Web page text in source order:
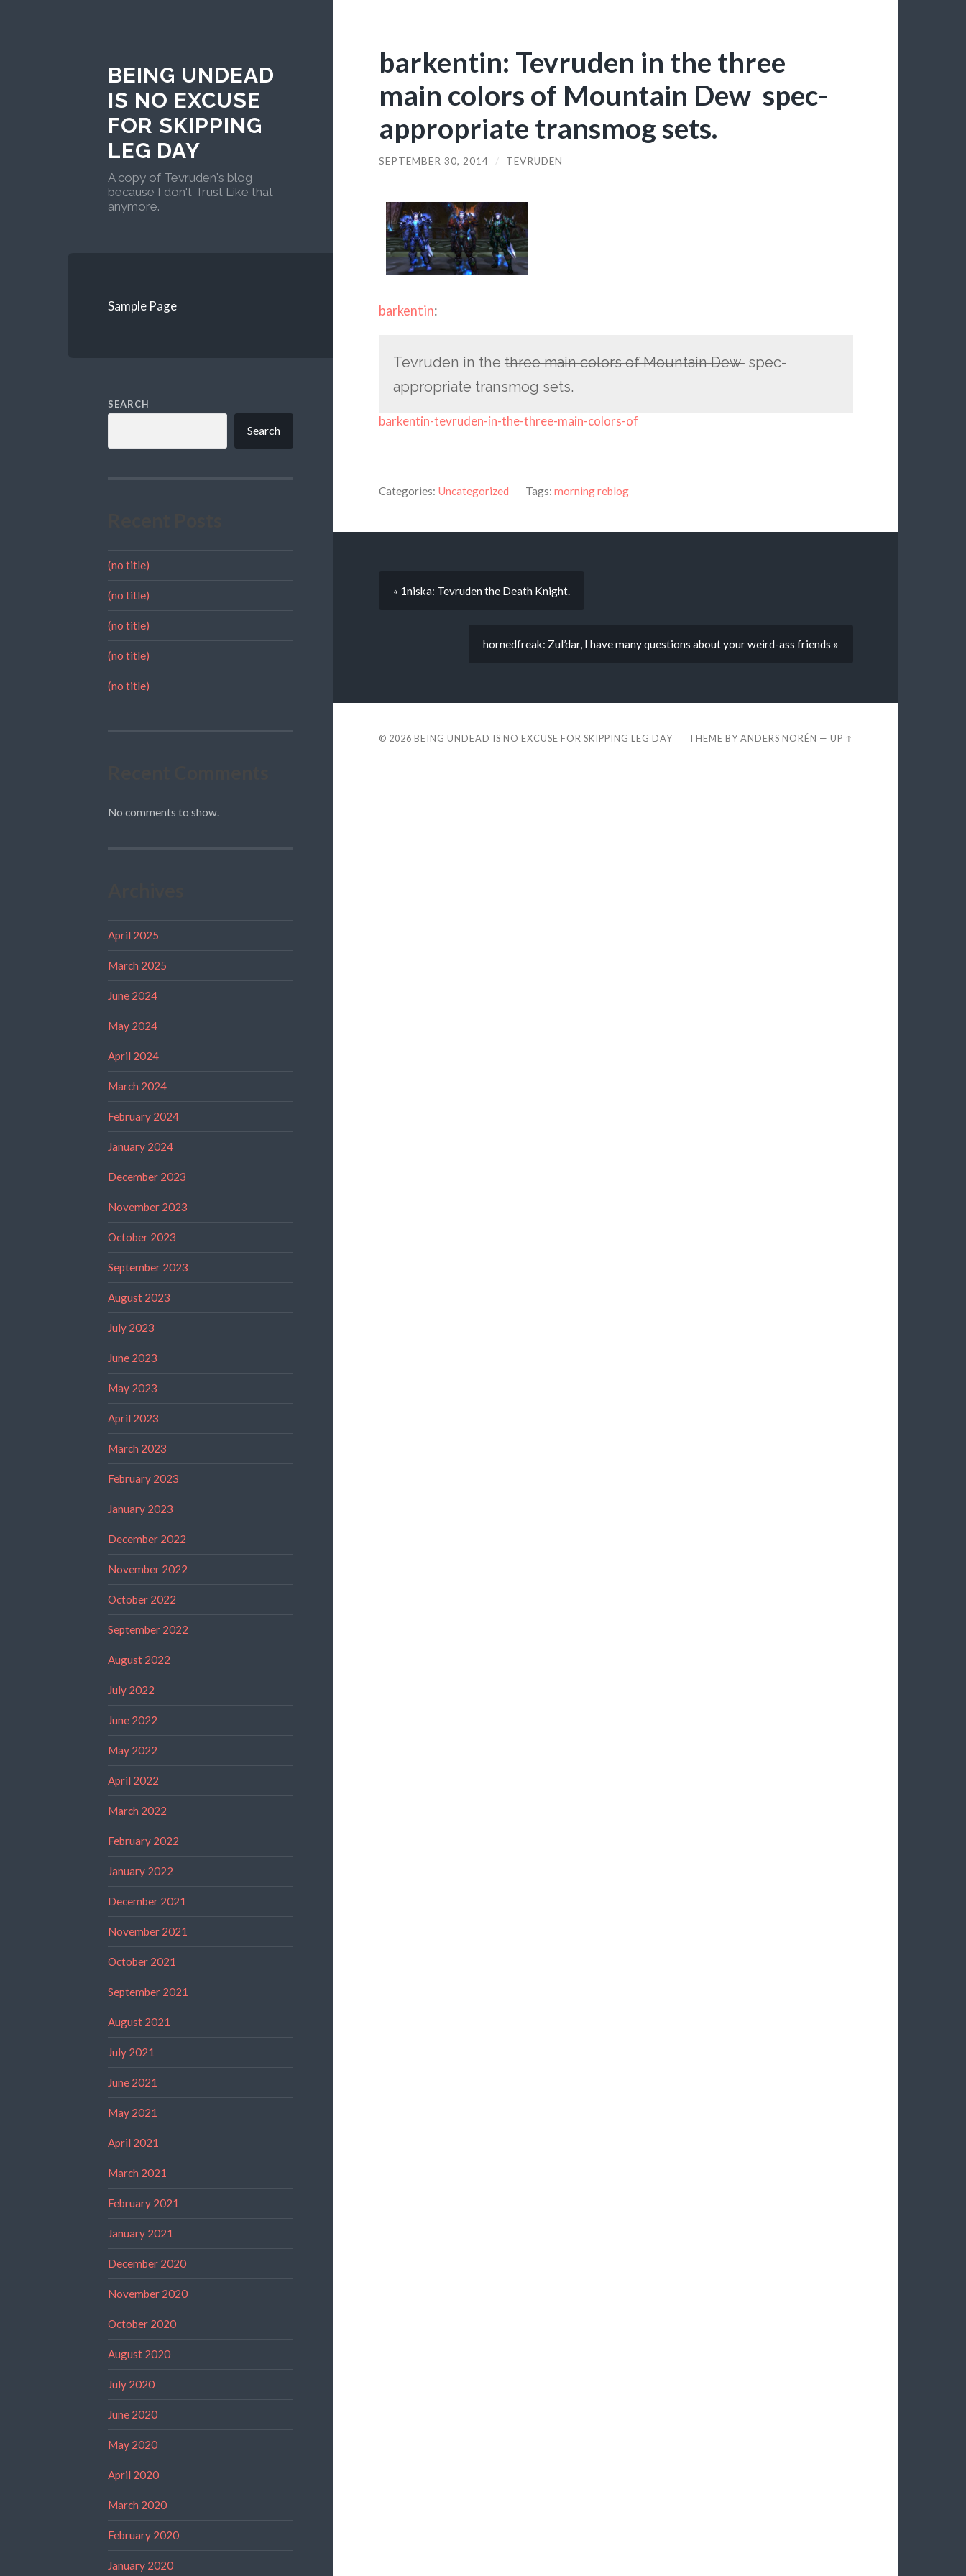
BEING UNDEAD
IS NO EXCUSE
FOR SKIPPING
LEG DAY
A copy of Tevruden's blog
because I don't Trust Like that
anymore.
Sample Page
SEARCH
Search
(no title)
(no title)
(no title)
(no title)
(no title)
No comments to show.
April 2025
March 2025
June 2024
May 2024
April 2024
March 2024
February 2024
January 2024
December 2023
November 2023
October 2023
September 2023
August 2023
July 2023
June 2023
May 2023
April 2023
March 2023
February 2023
January 2023
December 2022
November 2022
October 2022
September 2022
August 2022
July 2022
June 2022
May 2022
April 2022
March 2022
February 2022
January 2022
December 2021
November 2021
October 2021
September 2021
August 2021
July 2021
June 2021
May 2021
April 2021
March 2021
February 2021
January 2021
December 2020
November 2020
October 2020
August 2020
July 2020
June 2020
May 2020
April 2020
March 2020
February 2020
January 2020
barkentin: Tevruden in the three
main colors of Mountain Dew spec-
appropriate transmog sets.
SEPTEMBER 30, 2014 / TEVRUDEN
barkentin:
Tevruden in the three main colors of Mountain Dewspec-
appropriate transmog sets.
barkentin-tevruden-in-the-three-main-colors-of
Categories: Uncategorized Tags: morning reblog
« 1niska: Tevruden the Death Knight.
hornedfreak: Zul’dar, I have many questions about your weird-ass friends »
© 2026 BEING UNDEAD IS NO EXCUSE FOR SKIPPING LEG DAY THEME BYANDERS NORÉN —UP ↑